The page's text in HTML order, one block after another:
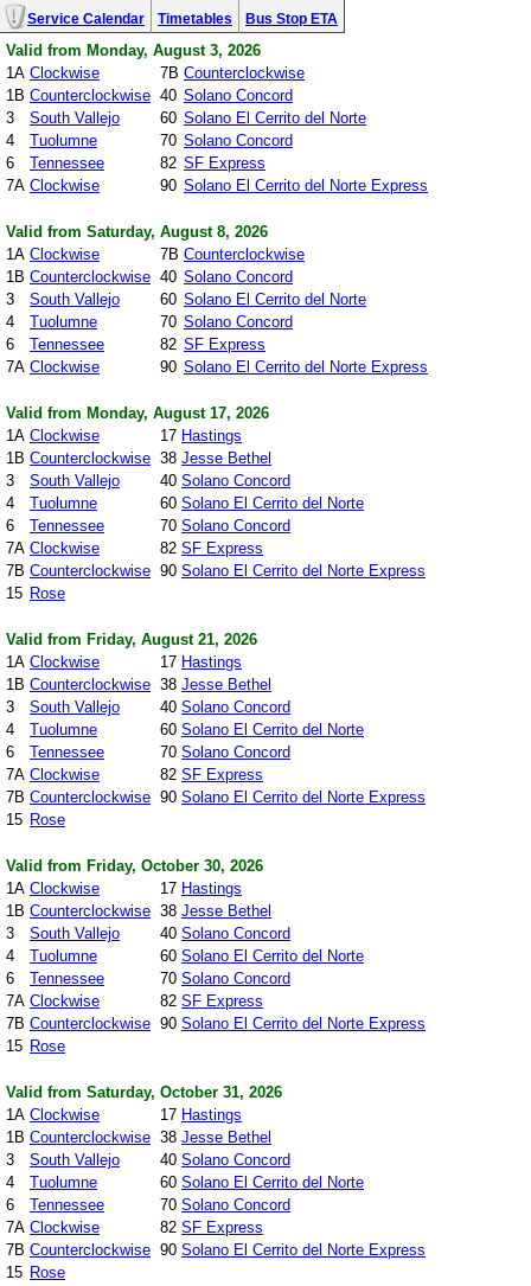
Service Calendar Timetables Bus Stop ETA
Valid from Monday, August 3, 2026
1A Clockwise 7B Counterclockwise
1B Counterclockwise 40 Solano Concord
3
South Vallejo 60 Solano El Cerrito del Norte
4
Tuolumne 70 Solano Concord
6
Tennessee 82 SF Express
7A Clockwise 90 Solano El Cerrito del Norte Express
Valid from Saturday, August 8, 2026
1A Clockwise 7B Counterclockwise
1B Counterclockwise 40 Solano Concord
3
South Vallejo 60 Solano El Cerrito del Norte
4
Tuolumne 70 Solano Concord
6
Tennessee 82 SF Express
7A Clockwise 90 Solano El Cerrito del Norte Express
Valid from Monday, August 17, 2026
1A Clockwise 17 Hastings
1B Counterclockwise 38 Jesse Bethel
3
South Vallejo 40 Solano Concord
4
Tuolumne 60 Solano El Cerrito del Norte
6
Tennessee 70 Solano Concord
7A Clockwise 82 SF Express
7B Counterclockwise 90 Solano El Cerrito del Norte Express
15 Rose
Valid from Friday, August 21, 2026
1A Clockwise 17 Hastings
1B Counterclockwise 38 Jesse Bethel
3
South Vallejo 40 Solano Concord
4
Tuolumne 60 Solano El Cerrito del Norte
6
Tennessee 70 Solano Concord
7A Clockwise 82 SF Express
7B Counterclockwise 90 Solano El Cerrito del Norte Express
15 Rose
Valid from Friday, October 30, 2026
1A Clockwise 17 Hastings
1B Counterclockwise 38 Jesse Bethel
3
South Vallejo 40 Solano Concord
4
Tuolumne 60 Solano El Cerrito del Norte
6
Tennessee 70 Solano Concord
7A Clockwise 82 SF Express
7B Counterclockwise 90 Solano El Cerrito del Norte Express
15 Rose
Valid from Saturday, October 31, 2026
1A Clockwise 17 Hastings
1B Counterclockwise 38 Jesse Bethel
3
South Vallejo 40 Solano Concord
4
Tuolumne 60 Solano El Cerrito del Norte
6
Tennessee 70 Solano Concord
7A Clockwise 82 SF Express
7B Counterclockwise 90 Solano El Cerrito del Norte Express
15 Rose